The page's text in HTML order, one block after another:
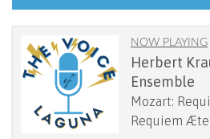
NOW PLAYING
Herbert
Ensemble
Mozart:
Requiem